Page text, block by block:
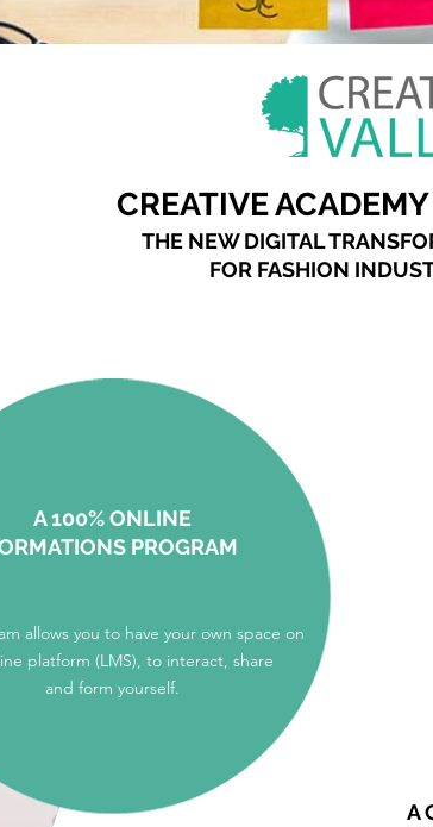
CREATIVE
THE NEW DIGITAL
FOR FASHION
allows you to have your own space on
platform (LMS), to interact, share
and form yourself.
A 100% ONLINE
PROGRAM
A